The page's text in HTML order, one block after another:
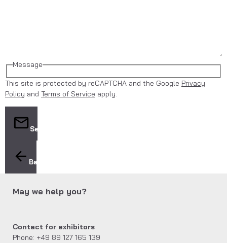
Message
This site is protected by reCAPTCHA and the Google Privacy
Policy and Terms of Service apply.
Send
Back
May we help you?
Contact for exhibitors
Phone: +49 89 127 165 139